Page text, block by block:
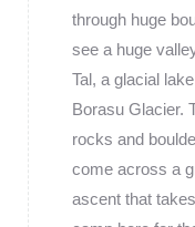
through huge
see a huge
Tal, a glacial
Borasu Glacier.
rocks and
come across a
ascent that